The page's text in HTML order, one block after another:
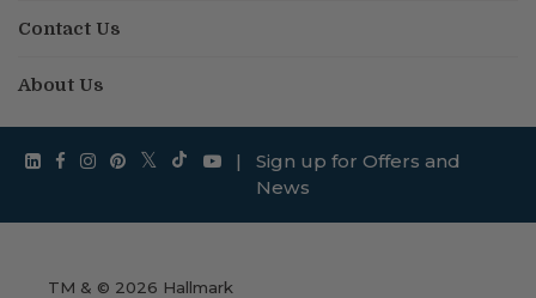
Contact Us
About Us
|
Sign up for Offers and
News
TM & © 2026 Hallmark